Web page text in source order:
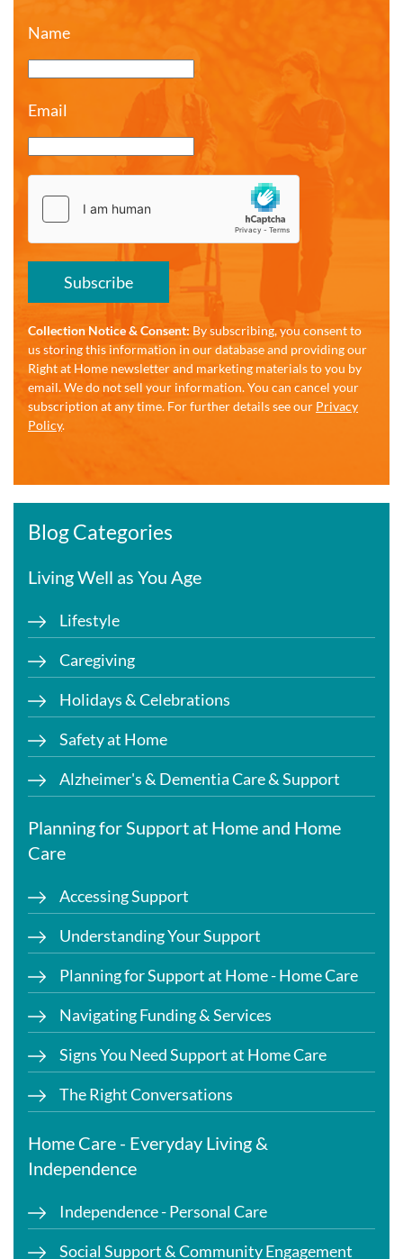
Name
Email
Subscribe
Collection Notice & Consent: By subscribing, you consent to
us storing this information in our database and providing our
Right at Home newsletter and marketing materials to you by
email. We do not sell your information. You can cancel your
subscription at any time. For further details see our Privacy
Policy.
Blog Categories
Living Well as You Age
Lifestyle
Caregiving
Holidays & Celebrations
Safety at Home
Alzheimer's & Dementia Care & Support
Planning for Support at Home and Home
Care
Accessing Support
Understanding Your Support
Planning for Support at Home - Home Care
Navigating Funding & Services
Signs You Need Support at Home Care
The Right Conversations
Home Care - Everyday Living &
Independence
Independence - Personal Care
Social Support & Community Engagement